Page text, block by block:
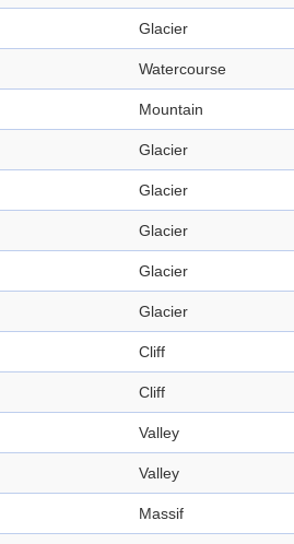
Glacier
Watercourse
Mountain
Glacier
Glacier
Glacier
Glacier
Glacier
Cliff
Cliff
Valley
Valley
Massif